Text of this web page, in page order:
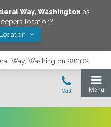
Way,Washington as
location?
Way, Washington 98003